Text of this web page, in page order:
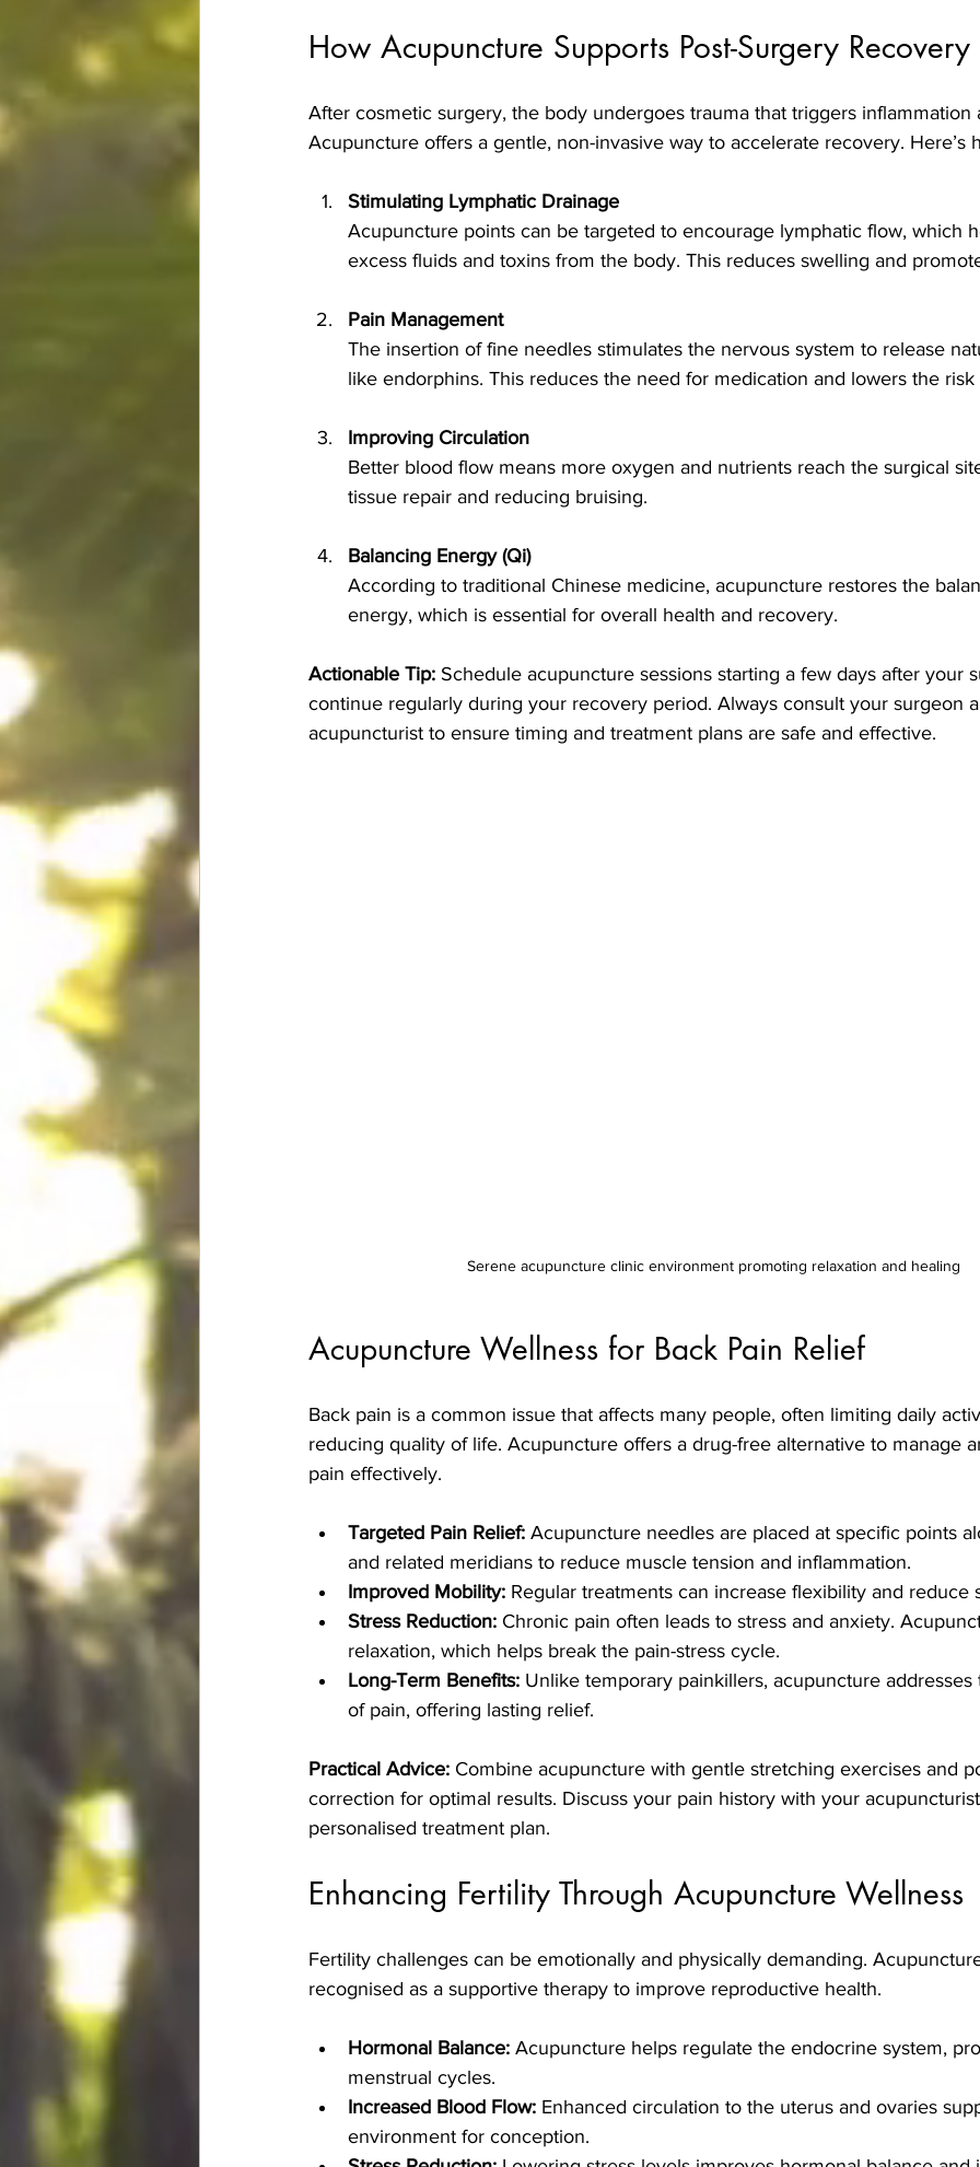
How Acupuncture Supports Post-Surgery Recovery
After cosmetic surgery, the body undergoes trauma that triggers inflammation
Acupuncture offers a gentle, non-invasive way to accelerate recovery. Here’s
Stimulating Lymphatic Drainage
Acupuncture points can be targeted to encourage lymphatic flow, which
excess fluids and toxins from the body. This reduces swelling and
Pain Management
The insertion of fine needles stimulates the nervous system to release
like endorphins. This reduces the need for medication and lowers the
Improving Circulation
Better blood flow means more oxygen and nutrients reach the surgical
tissue repair and reducing bruising.
Balancing Energy (Qi)
According to traditional Chinese medicine, acupuncture restores the
energy, which is essential for overall health and recovery.
Actionable Tip: Schedule acupuncture sessions starting a few days after your
continue regularly during your recovery period. Always consult your surgeon
acupuncturist to ensure timing and treatment plans are safe and effective.
Serene acupuncture clinic environment promoting relaxation and healing
Acupuncture Wellness for Back Pain Relief
Back pain is a common issue that affects many people, often limiting daily
reducing quality of life. Acupuncture offers a drug-free alternative to manage
pain effectively.
Targeted Pain Relief: Acupuncture needles are placed at specific points
and related meridians to reduce muscle tension and inflammation.
Improved Mobility: Regular treatments can increase flexibility and reduce
Stress Reduction: Chronic pain often leads to stress and anxiety.
relaxation, which helps break the pain-stress cycle.
Long-Term Benefits: Unlike temporary painkillers, acupuncture
of pain, offering lasting relief.
Practical Advice: Combine acupuncture with gentle stretching exercises and
correction for optimal results. Discuss your pain history with your
personalised treatment plan.
Enhancing Fertility Through Acupuncture Wellness
Fertility challenges can be emotionally and physically demanding.
recognised as a supportive therapy to improve reproductive health.
Hormonal Balance: Acupuncture helps regulate the endocrine system,
menstrual cycles.
Increased Blood Flow: Enhanced circulation to the uterus and ovaries
environment for conception.